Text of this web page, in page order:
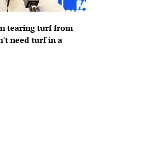
tearing turf from
need turf in a